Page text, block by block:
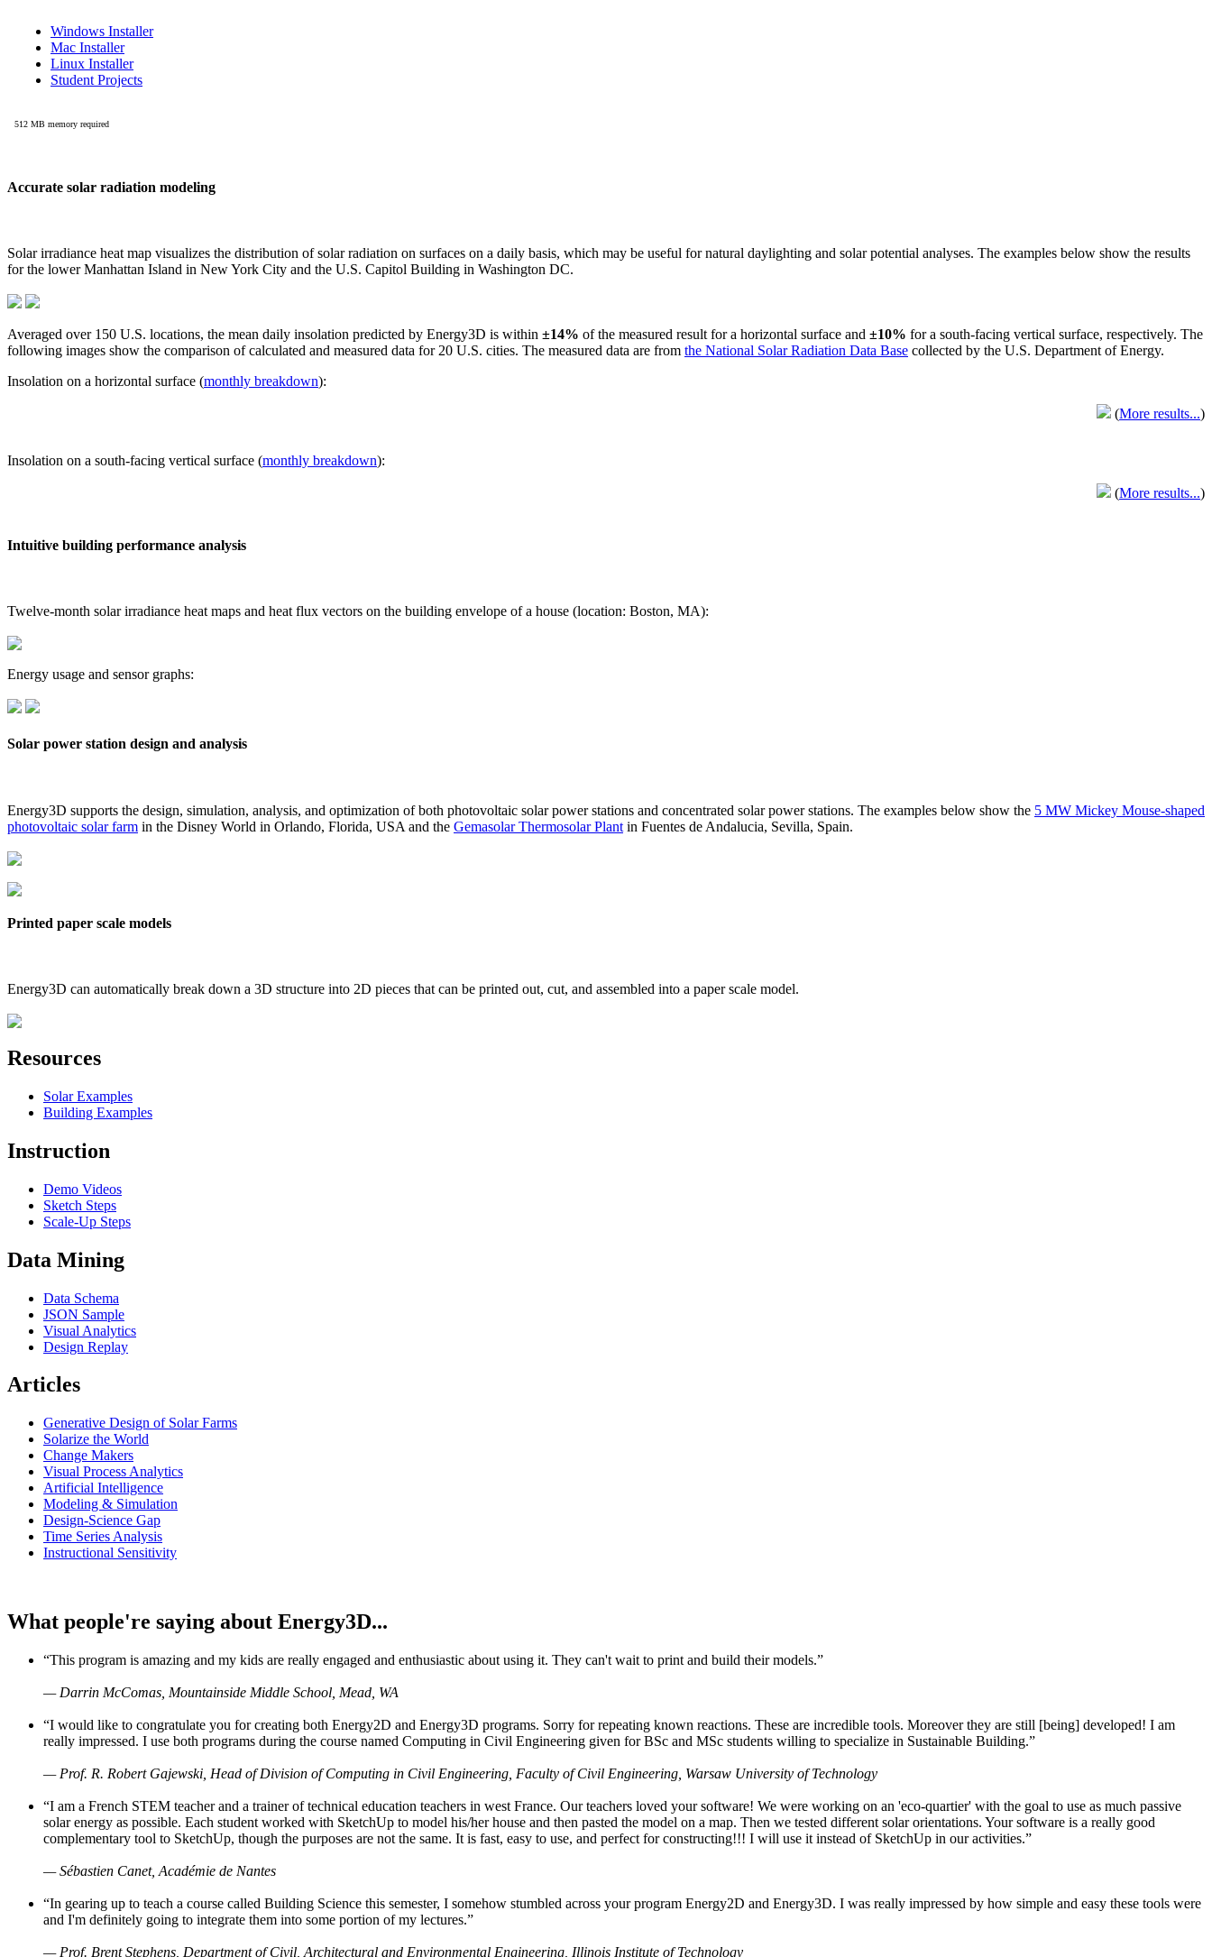
Accurate solar radiation modeling
Solar irradiance heat map visualizes the distribution of solar radiation on surfaces on a daily basis, which may be useful for natural daylighting and solar potential analyses. The examples below show the results
for the lower Manhattan Island in New York City and the U.S. Capitol Building in Washington DC.
Averaged over 150 U.S. locations, the mean daily insolation predicted by Energy3D is within ±14% of the measured result for a horizontal surface and ±10% for a south-facing vertical surface, respectively. The
following images show the comparison of calculated and measured data for 20 U.S. cities. The measured data are from the National Solar Radiation Data Base collected by the U.S. Department of Energy.
Insolation on a horizontal surface (monthly breakdown):
(More results...)
Insolation on a south-facing vertical surface (monthly breakdown):
(More results...)
Intuitive building performance analysis
Twelve-month solar irradiance heat maps and heat flux vectors on the building envelope of a house (location: Boston, MA):
Energy usage and sensor graphs:
Solar power station design and analysis
Energy3D supports the design, simulation, analysis, and optimization of both photovoltaic solar power stations and concentrated solar power stations. The examples below show the 5 MW Mickey Mouse-shaped
photovoltaic solar farm in the Disney World in Orlando, Florida, USA and the Gemasolar Thermosolar Plant in Fuentes de Andalucia, Sevilla, Spain.
Printed paper scale models
Energy3D can automatically break down a 3D structure into 2D pieces that can be printed out, cut, and assembled into a paper scale model.
Resources
Solar Examples
Building Examples
Instruction
Demo Videos
Sketch Steps
Scale-Up Steps
Data Mining
Data Schema
JSON Sample
Visual Analytics
Design Replay
Articles
Generative Design of Solar Farms
Solarize the World
Change Makers
Visual Process Analytics
Artificial Intelligence
Modeling & Simulation
Design-Science Gap
Time Series Analysis
Instructional Sensitivity
What people're saying about Energy3D...
“This program is amazing and my kids are really engaged and enthusiastic about using it. They can't wait to print and build their models.”
— Darrin McComas, Mountainside Middle School, Mead, WA
“I would like to congratulate you for creating both Energy2D and Energy3D programs. Sorry for repeating known reactions. These are incredible tools. Moreover they are still [being] developed! I am
really impressed. I use both programs during the course named Computing in Civil Engineering given for BSc and MSc students willing to specialize in Sustainable Building.”
— Prof. R. Robert Gajewski, Head of Division of Computing in Civil Engineering, Faculty of Civil Engineering, Warsaw University of Technology
“I am a French STEM teacher and a trainer of technical education teachers in west France. Our teachers loved your software! We were working on an 'eco-quartier' with the goal to use as much passive
solar energy as possible. Each student worked with SketchUp to model his/her house and then pasted the model on a map. Then we tested different solar orientations. Your software is a really good
complementary tool to SketchUp, though the purposes are not the same. It is fast, easy to use, and perfect for constructing!!! I will use it instead of SketchUp in our activities.”
— Sébastien Canet, Académie de Nantes
“In gearing up to teach a course called Building Science this semester, I somehow stumbled across your program Energy2D and Energy3D. I was really impressed by how simple and easy these tools were
and I'm definitely going to integrate them into some portion of my lectures.”
— Prof. Brent Stephens, Department of Civil, Architectural and Environmental Engineering, Illinois Institute of Technology